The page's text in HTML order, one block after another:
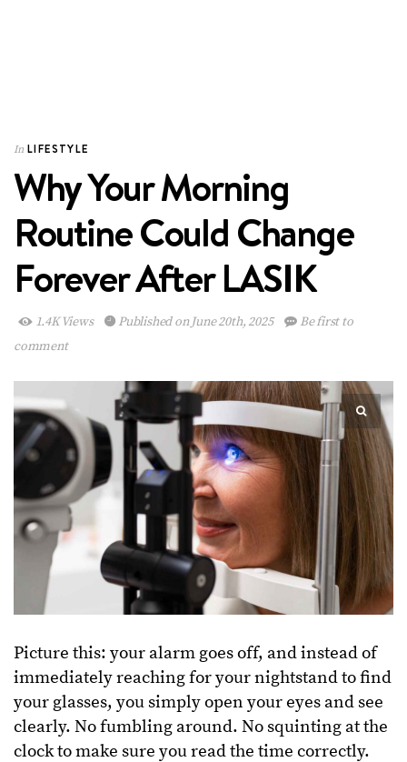
In LIFESTYLE
Why Your Morning
Routine Could Change
Forever After LASIK
1.4K Views Published on June 20th, 2025
Be first to
comment
Picture this: your alarm goes off, and instead of
immediately reaching for your nightstand to find
your glasses, you simply open your eyes and see
clearly. No fumbling around. No squinting at the
clock to make sure you read the time correctly.